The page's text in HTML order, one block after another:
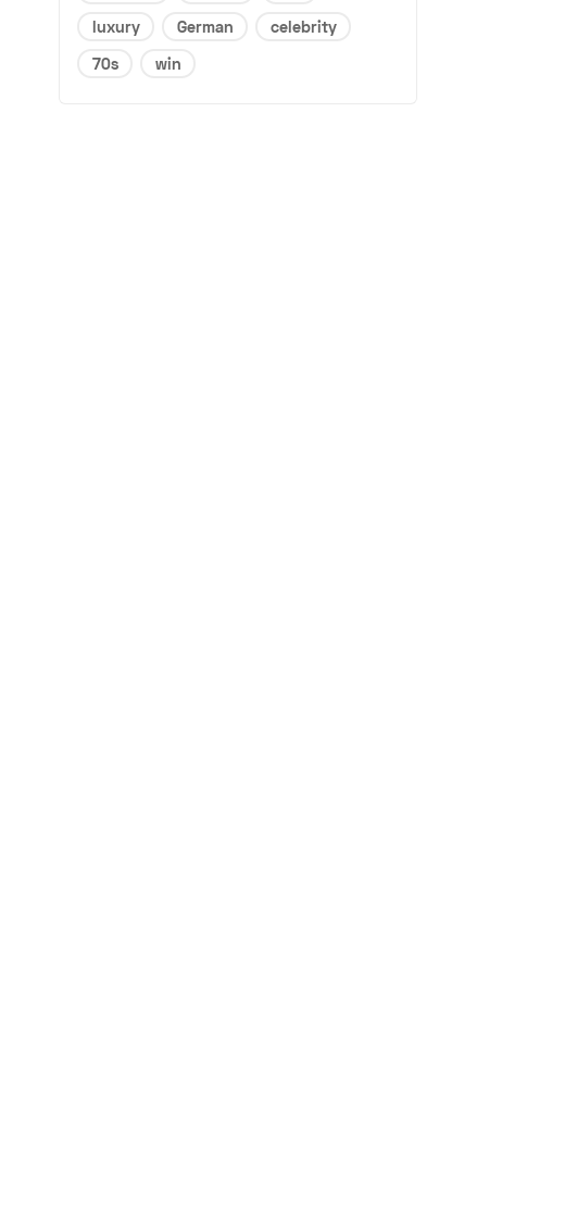
luxury
German
celebrity
70s
win